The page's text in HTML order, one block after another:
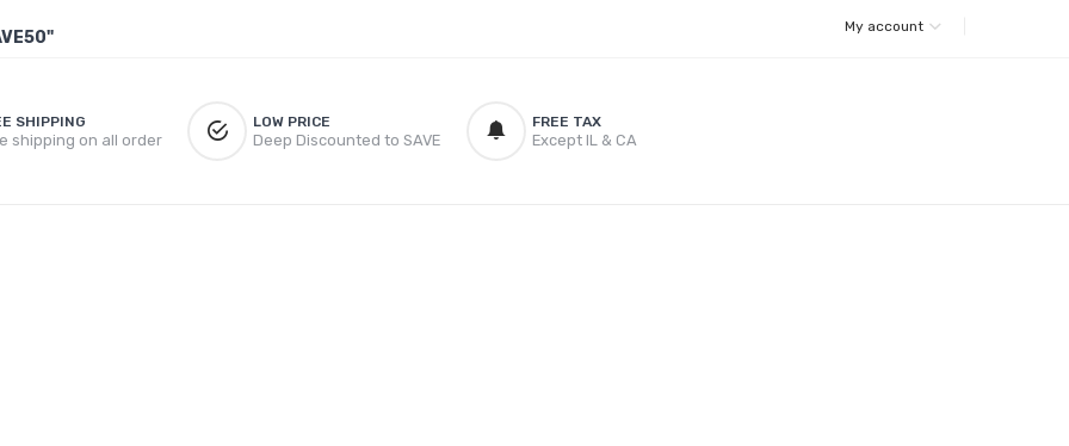
My account
SHIPPING
shipping on all order
LOW PRICE
Deep Discounted to SAVE
FREE TAX
Except IL & CA